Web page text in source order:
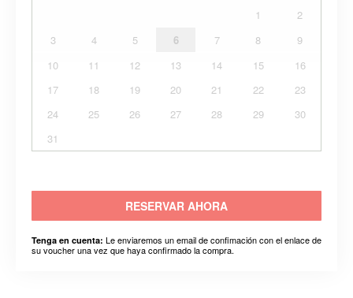
1
2
3
4 5 6 7 8
9
10
11 12 13 14 15
16
17
18 19 20 21 22
23
24
25 26 27 28 29
30
31
RESERVAR AHORA
Tenga en cuenta: Le enviaremos un email de confimación con el enlace de
su voucher una vez que haya confirmado la compra.